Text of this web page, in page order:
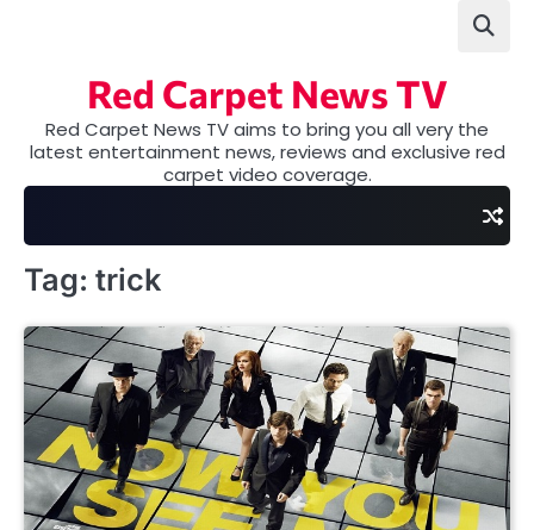
Red Carpet News TV
Red Carpet News TV aims to bring you all very the
latest entertainment news, reviews and exclusive red
carpet video coverage.
Tag: trick